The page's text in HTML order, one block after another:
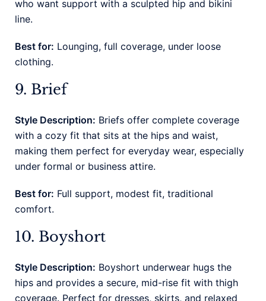
who want support with a sculpted hip and bikini
line.
Best for: Lounging, full coverage, under loose
clothing.
9. Brief
Style Description: Briefs offer complete coverage
with a cozy fit that sits at the hips and waist,
making them perfect for everyday wear, especially
under formal or business attire.
Best for: Full support, modest fit, traditional
comfort.
10. Boyshort
Style Description: Boyshort underwear hugs the
hips and provides a secure, mid-rise fit with thigh
coverage. Perfect for dresses, skirts, and relaxed